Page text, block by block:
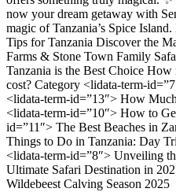
now your dream getaway with
magic of Tanzania’s Spice
Tips for Tanzania Discover the
Farms & Stone Town Family
Tanzania is the Best Choice How
cost? Category <lidata-term-
<lidata-term-id=”13″> How
<lidata-term-id=”10″> How to
id=”11″> The Best Beaches in
Things to Do in Tanzania: Day
<lidata-term-id=”8″> Unveiling
Ultimate Safari Destination in
Wildebeest Calving Season 2025